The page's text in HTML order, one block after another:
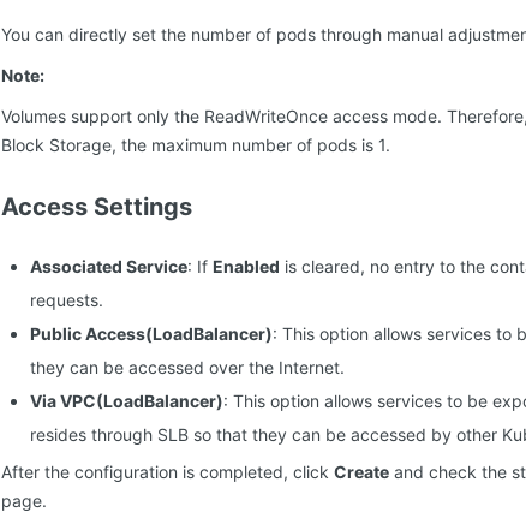
You can directly set the number of pods through manual
Note:
Volumes support only the ReadWriteOnce access mode.
Block Storage, the maximum number of pods is 1.
Access Settings
Associated Service: If Enabled is cleared, no entry to the
requests.
Public Access(LoadBalancer): This option allows services to
they can be accessed over the Internet.
Via VPC(LoadBalancer): This option allows services to be
resides through SLB so that they can be accessed by other
After the configuration is completed, click Create and check the
page.